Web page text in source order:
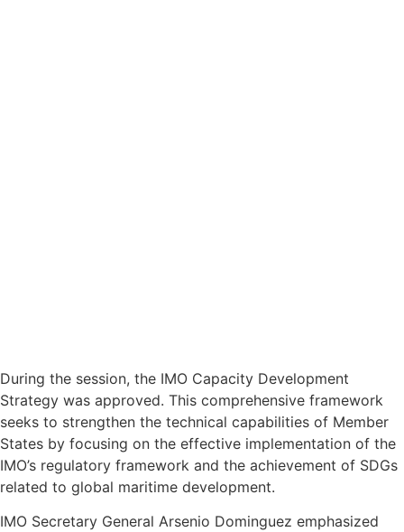
During the session, the IMO Capacity Development
Strategy was approved. This comprehensive framework
seeks to strengthen the technical capabilities of Member
States by focusing on the effective implementation of the
IMO’s regulatory framework and the achievement of SDGs
related to global maritime development.
IMO Secretary General Arsenio Dominguez emphasized